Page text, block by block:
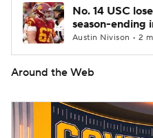
No. 14 USC
season-ending
Austin Nivison • 2
Around the Web